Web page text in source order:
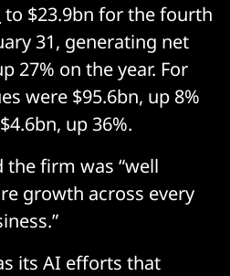
to $23.9bn for the fourth
31, generating net
27% on the year. For
were $95.6bn, up 8%
up 36%.
the firm was “well
growth across every
its AI efforts that